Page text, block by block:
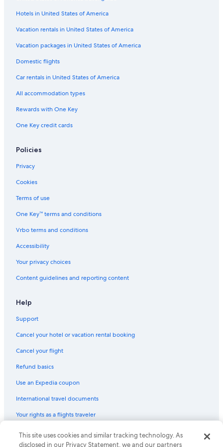
Flights from New York (LGA) to Detroit (DTW)
Flights from Washington (DCA) to Detroit (DTW)
Flights from Portland (PDX) to Pontiac (PTK)
Flights from Knoxville (TYS) to Pontiac (PTK)
Flights from Milwaukee (MKE) to Detroit (DTW)
Flights from Orange County (SNA) to Pontiac (PTK)
Flights from Miami (MIA) to Detroit (DTW)
Flights from Charlotte (CLT) to Pontiac (PTK)
Flights from Phoenix (PHX) to Detroit (DTW)
Flights from Fort Myers (RSW) to Pontiac (PTK)
Flights from San Francisco (SFO) to Detroit (DTW)
Flights from Kansas City (MCI) to Detroit (DTW)
Flights from Cleveland (CLE) to Pontiac (PTK)
Flights from Miami (OPF) to Pontiac (PTK)
Flights from Baltimore (BWI) to Detroit (DTW)
Flights from Denver (DEN) to Pontiac (PTK)
Flights from Norfolk (ORF) to Pontiac (PTK)
Flights from Kansas City (MCI) to Pontiac (PTK)
Flights from Orlando (MCO) to Pontiac (PTK)
Flights from Minneapolis (MSP) to Pontiac (PTK)
Hotels in United States of America
Vacation rentals in United States of America
Vacation packages in United States of America
Domestic flights
Car rentals in United States of America
All accommodation types
Rewards with One Key
One Key credit cards
Policies
Privacy
Cookies
Terms of use
One Key™ terms and conditions
Vrbo terms and conditions
Accessibility
Your privacy choices
Content guidelines and reporting content
Help
Support
Cancel your hotel or vacation rental booking
Cancel your flight
Refund basics
Use an Expedia coupon
International travel documents
Your rights as a flights traveler
© 2026 Expedia, Inc., an Expedia Group company. All rights reserved.
Expedia and the Expedia Logo are trademarks or registered trademarks
This site uses cookies and similar tracking technology. As
disclosed in our Privacy Statement, we and our partners